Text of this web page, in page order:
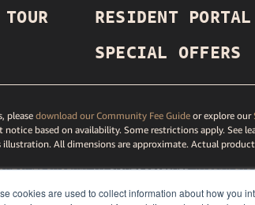
cookies are used to collect information about how you
RESIDENT PORTAL
SPECIAL OFFERS
please download our Community Fee Guide or explore our
based on availability. Some restrictions apply. See
illustration. All dimensions are approximate. Actual
PHOENIX, ALL RIGHTS RESERVED.LV PRIVACY